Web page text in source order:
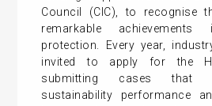
Council (CIC), to recognise
remarkable achievements
protection. Every year,
invited to apply for the
submitting cases that
sustainability performance